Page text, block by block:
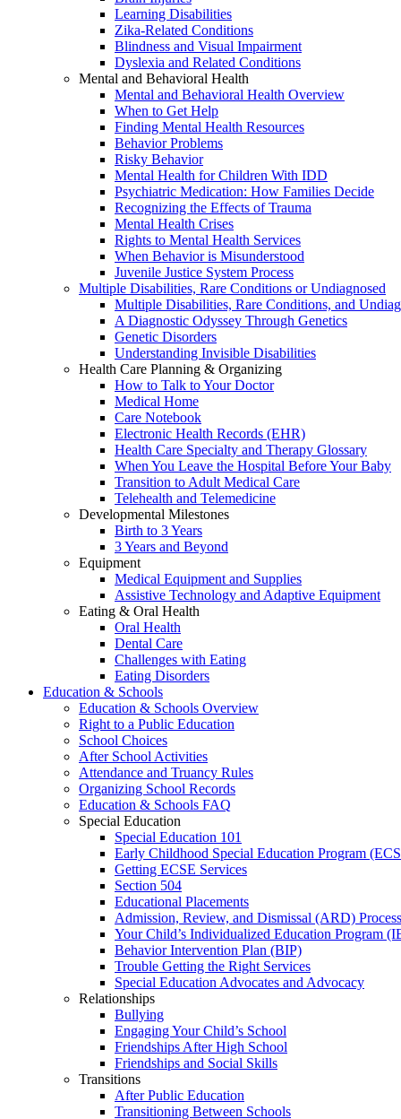
Learning Disabilities
Zika-Related Conditions
Blindness and Visual Impairment
Dyslexia and Related Conditions
Mental and Behavioral Health
Mental and Behavioral Health Overview
When to Get Help
Finding Mental Health Resources
Behavior Problems
Risky Behavior
Mental Health for Children With IDD
Psychiatric Medication: How Families Decide
Recognizing the Effects of Trauma
Mental Health Crises
Rights to Mental Health Services
When Behavior is Misunderstood
Juvenile Justice System Process
Multiple Disabilities, Rare Conditions or Undiagnosed
Multiple Disabilities, Rare Conditions, and
A Diagnostic Odyssey Through Genetics
Genetic Disorders
Understanding Invisible Disabilities
Health Care Planning & Organizing
How to Talk to Your Doctor
Medical Home
Care Notebook
Electronic Health Records (EHR)
Health Care Specialty and Therapy Glossary
When You Leave the Hospital Before Your Baby
Transition to Adult Medical Care
Telehealth and Telemedicine
Developmental Milestones
Birth to 3 Years
3 Years and Beyond
Equipment
Medical Equipment and Supplies
Assistive Technology and Adaptive Equipment
Eating & Oral Health
Oral Health
Dental Care
Challenges with Eating
Eating Disorders
Education & Schools
Education & Schools Overview
Right to a Public Education
School Choices
After School Activities
Attendance and Truancy Rules
Organizing School Records
Education & Schools FAQ
Special Education
Special Education 101
Early Childhood Special Education Program
Getting ECSE Services
Section 504
Educational Placements
Admission, Review, and Dismissal (ARD) Process
Your Child’s Individualized Education Program
Behavior Intervention Plan (BIP)
Trouble Getting the Right Services
Special Education Advocates and Advocacy
Relationships
Bullying
Engaging Your Child’s School
Friendships After High School
Friendships and Social Skills
Transitions
After Public Education
Transitioning Between Schools